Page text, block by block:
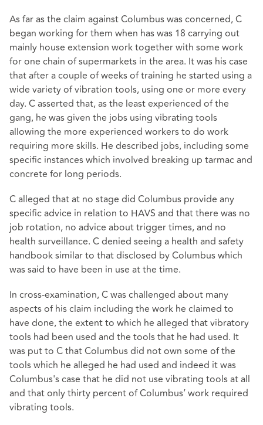
As far as the claim against Columbus was concerned, C
began working for them when has was 18 carrying out
mainly house extension work together with some work
for one chain of supermarkets in the area. It was his case
that after a couple of weeks of training he started using a
wide variety of vibration tools, using one or more every
day. C asserted that, as the least experienced of the
gang, he was given the jobs using vibrating tools
allowing the more experienced workers to do work
requiring more skills. He described jobs, including some
specific instances which involved breaking up tarmac and
concrete for long periods.
C alleged that at no stage did Columbus provide any
specific advice in relation to HAVS and that there was no
job rotation, no advice about trigger times, and no
health surveillance. C denied seeing a health and safety
handbook similar to that disclosed by Columbus which
was said to have been in use at the time.
In cross-examination, C was challenged about many
aspects of his claim including the work he claimed to
have done, the extent to which he alleged that vibratory
tools had been used and the tools that he had used. It
was put to C that Columbus did not own some of the
tools which he alleged he had used and indeed it was
Columbus's case that he did not use vibrating tools at all
and that only thirty percent of Columbus’ work required
vibrating tools.